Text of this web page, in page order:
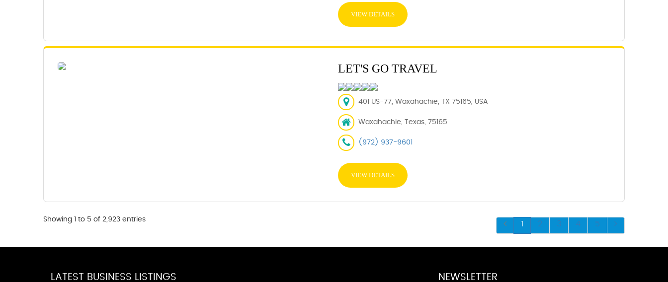
VIEW DETAILS
LET'S GO TRAVEL
401 US-77, Waxahachie, TX 75165, USA
Waxahachie, Texas, 75165
(972) 937-9601
VIEW DETAILS
Showing 1 to 5 of 2,923 entries
1 2 3 4 5
LATEST BUSINESS LISTINGS NEWSLETTER